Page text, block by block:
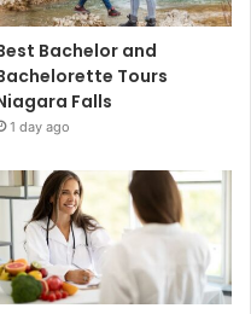
Bachelor and
Tours
Falls
1 day ago